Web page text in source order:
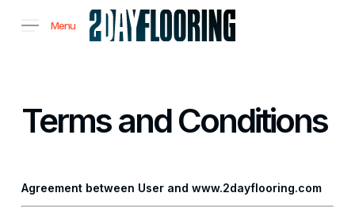
Menu
Terms and Conditions
Agreement between User and www.2dayflooring.com